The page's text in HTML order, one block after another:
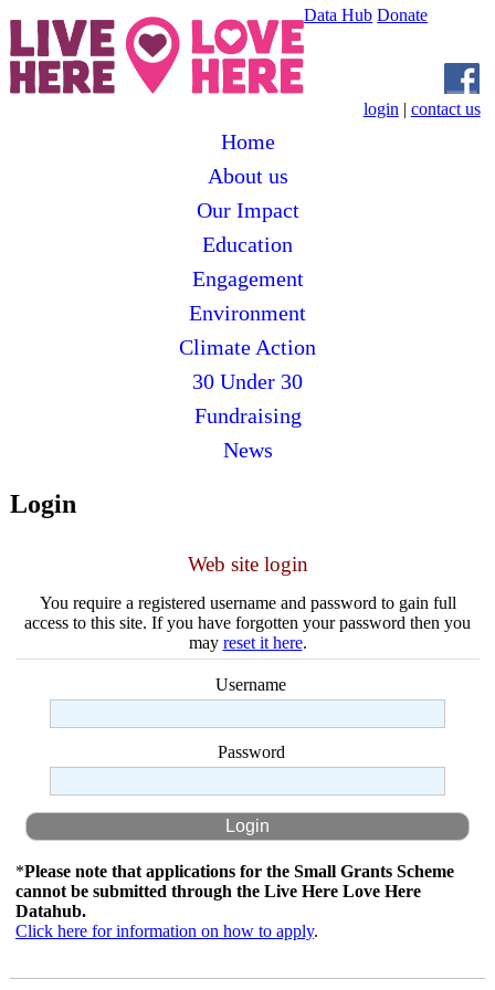
Data Hub Donate
login | contact us
Home
About us
Our Impact
Education
Engagement
Environment
Climate Action
30 Under 30
Fundraising
News
Login
Web site login
You require a registered username and password to gain full
access to this site. If you have forgotten your password then you
may reset it here.
Username
Password
*Please note that applications for the Small Grants Scheme
cannot be submitted through the Live Here Love Here
Datahub.
Click here for information on how to apply.